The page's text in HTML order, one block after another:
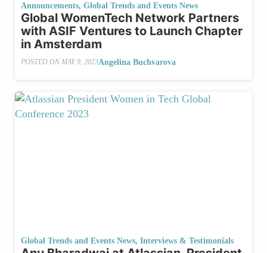
Announcements, Global Trends and Events News
Global WomenTech Network Partners
with ASIF Ventures to Launch Chapter
in Amsterdam
POSTED ON MAY 9, 2023Angelina Buchvarova
Global Trends and Events News, Interviews & Testimonials